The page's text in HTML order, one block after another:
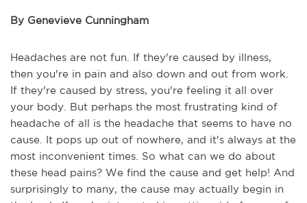
By Genevieve Cunningham
Headaches are not fun. If they're caused by illness,
then you're in pain and also down and out from work.
If they're caused by stress, you're feeling it all over
your body. But perhaps the most frustrating kind of
headache of all is the headache that seems to have no
cause. It pops up out of nowhere, and it's always at the
most inconvenient times. So what can we do about
these head pains? We find the cause and get help! And
surprisingly to many, the cause may actually begin in